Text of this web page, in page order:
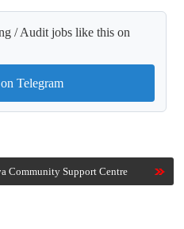
/ Audit jobs like this on
Telegram
Community Support Centre